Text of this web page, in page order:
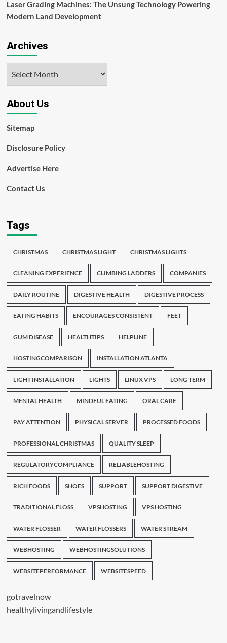
Laser Grading Machines: The Unsung Technology Powering
Modern Land Development
Archives
About Us
Sitemap
Disclosure Policy
Advertise Here
Contact Us
Tags
CHRISTMAS CHRISTMAS LIGHT CHRISTMAS LIGHTS
CLEANING EXPERIENCE CLIMBING LADDERS COMPANIES
DAILY ROUTINE DIGESTIVE HEALTH DIGESTIVE PROCESS
EATING HABITS ENCOURAGES CONSISTENT FEET
GUM DISEASE HEALTHTIPS HELPLINE
HOSTINGCOMPARISON INSTALLATION ATLANTA
LIGHT INSTALLATION LIGHTS LINUX VPS LONG TERM
MENTAL HEALTH MINDFUL EATING ORAL CARE
PAY ATTENTION PHYSICAL SERVER PROCESSED FOODS
PROFESSIONAL CHRISTMAS QUALITY SLEEP
REGULATORYCOMPLIANCE RELIABLEHOSTING
RICH FOODS SHOES SUPPORT SUPPORT DIGESTIVE
TRADITIONAL FLOSS VPSHOSTING VPS HOSTING
WATER FLOSSER WATER FLOSSERS WATER STREAM
WEBHOSTING WEBHOSTINGSOLUTIONS
WEBSITEPERFORMANCE WEBSITESPEED
gotravelnow
healthylivingandlifestyle